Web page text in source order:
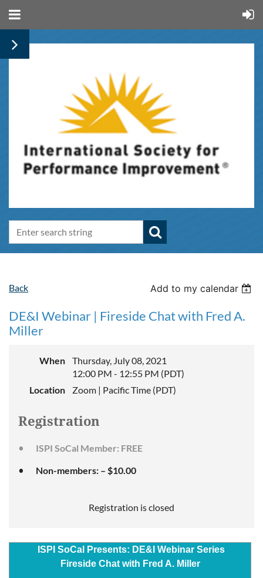
Back Add to my calendar
DE&I Webinar | Fireside Chat with Fred A.
Miller
When
Thursday, July 08, 2021
12:00 PM - 12:55 PM (PDT)
Location
Zoom | Pacific Time (PDT)
Registration
ISPI SoCal Member: FREE
Non-members: – $10.00
Registration is closed
ISPI SoCal Presents: DE&I Webinar Series
Fireside Chat with Fred A. Miller